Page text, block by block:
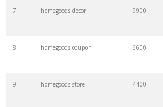
7 homegoods decor 9900
8 homegoods coupon 6600
9 homegoods store 4400